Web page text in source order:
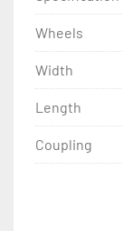
Wheels
Width
Length
Coupling